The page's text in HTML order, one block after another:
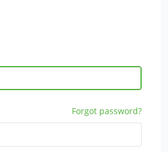
Forgot password?